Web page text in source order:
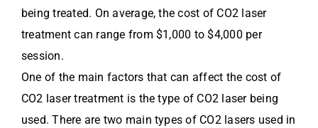
being treated. On average, the cost of CO2 laser
treatment can range from $1,000 to $4,000 per
session.
One of the main factors that can affect the cost of
CO2 laser treatment is the type of CO2 laser being
used. There are two main types of CO2 lasers used in